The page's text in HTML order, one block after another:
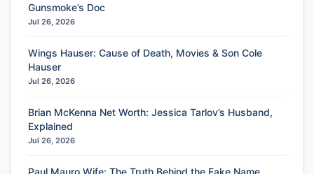
Gunsmoke’s Doc
Jul 26, 2026
Wings Hauser: Cause of Death, Movies & Son Cole
Hauser
Jul 26, 2026
Brian McKenna Net Worth: Jessica Tarlov’s Husband,
Explained
Jul 26, 2026
Paul Mauro Wife: The Truth Behind the Fake Name